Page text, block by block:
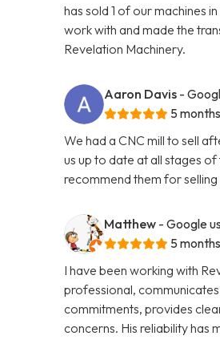
has sold 1 of our machines
work with and made the
Revelation Machinery.
Aaron Davis -
5
We had a CNC mill to sell
us up to date at all stages
recommend them for selling
Matthew - Google
5
I have been working with
professional,
commitments, provides
concerns. His reliability has